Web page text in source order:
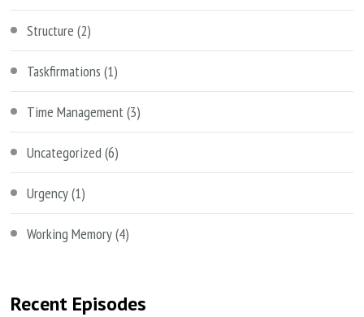
Structure (2)
Taskfirmations (1)
Time Management(3)
Uncategorized(6)
Urgency(1)
Working Memory(4)
Recent Episodes